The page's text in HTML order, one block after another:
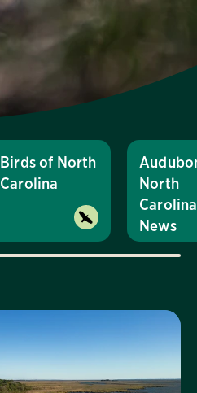
Birds of North
Carolina
North
Carolina
News